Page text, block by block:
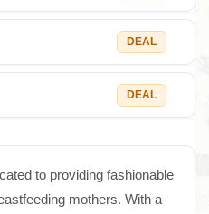
DEAL
DEAL
to providing fashionable
mothers. With a